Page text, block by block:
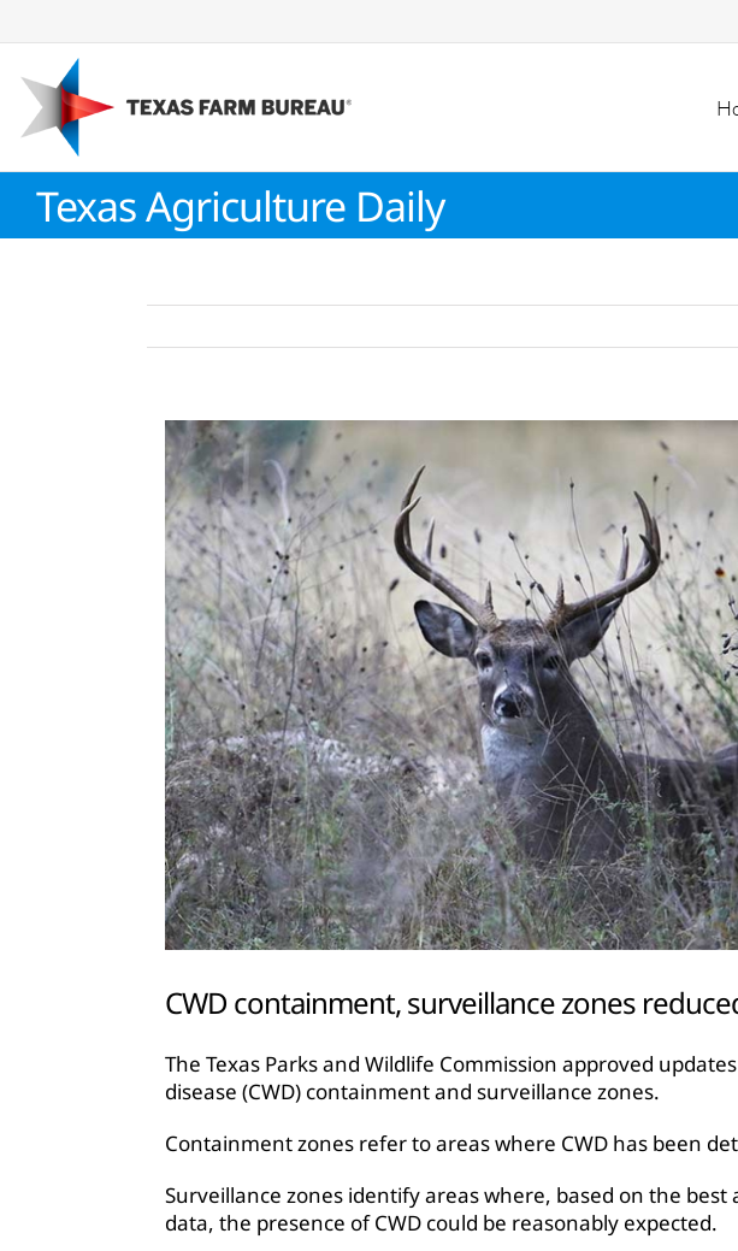
to
content
Texas Agriculture Daily
View
Larger
Image
CWD containment, surveillance zones
The Texas Parks and Wildlife Commission approved
disease (CWD) containment and surveillance zones.
Containment zones refer to areas where CWD has been
Surveillance zones identify areas where, based on the best
data, the presence of CWD could be reasonably expected.